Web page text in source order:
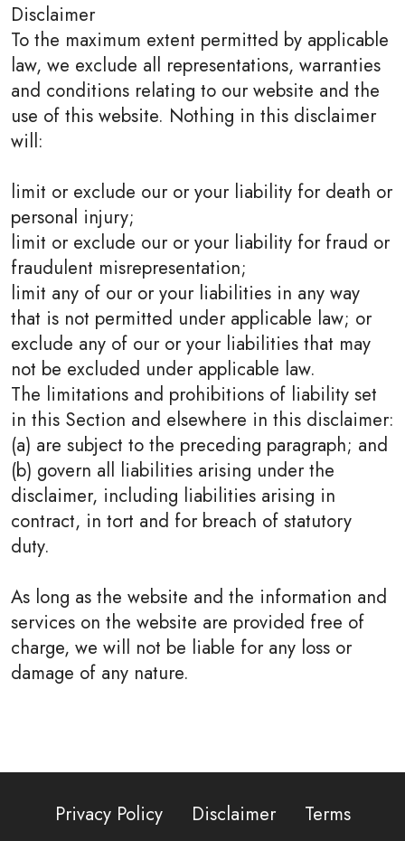
Disclaimer
To the maximum extent permitted by applicable
law, we exclude all representations, warranties
and conditions relating to our website and the
use of this website. Nothing in this disclaimer
will:
limit or exclude our or your liability for death or
personal injury;
limit or exclude our or your liability for fraud or
fraudulent misrepresentation;
limit any of our or your liabilities in any way
that is not permitted under applicable law; or
exclude any of our or your liabilities that may
not be excluded under applicable law.
The limitations and prohibitions of liability set
in this Section and elsewhere in this disclaimer:
(a) are subject to the preceding paragraph; and
(b) govern all liabilities arising under the
disclaimer, including liabilities arising in
contract, in tort and for breach of statutory
duty.
As long as the website and the information and
services on the website are provided free of
charge, we will not be liable for any loss or
damage of any nature.
Privacy Policy Disclaimer
Terms